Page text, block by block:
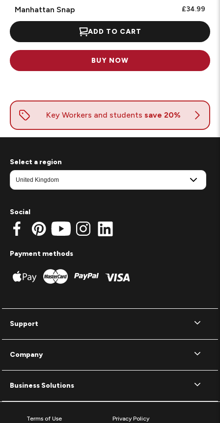
Manhattan Snap £34.99
ADD TO CART
BUY NOW
Support
Company
Business Solutions
Select a region
Social
Payment methods
Terms of Use Privacy Policy